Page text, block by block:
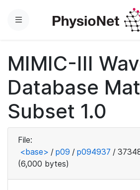
Menu
MIMIC-III
Database
Subset 1.0
File:
<base> / p09 / p094937 /
(6,000 bytes)